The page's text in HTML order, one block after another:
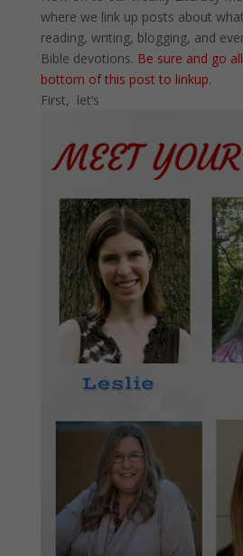
where we link up posts about
reading, writing, blogging, and
Bible devotions. Be sure and go
bottom of this post to linkup.
First, let’s